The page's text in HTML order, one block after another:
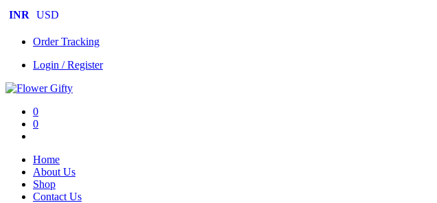
INR USD
Order Tracking
Login / Register
0
0
Home
About Us
Shop
Contact Us